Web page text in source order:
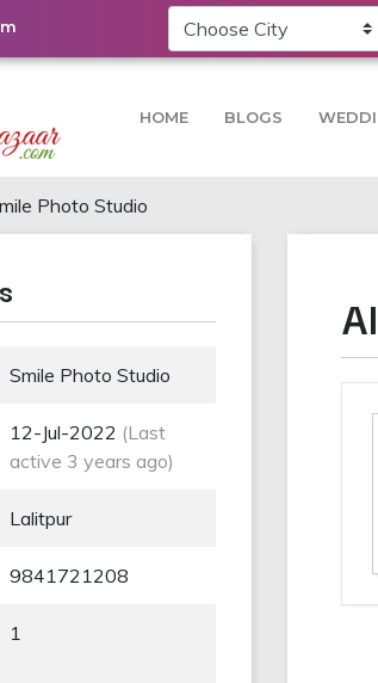
HOME BLOGS
Photo Studio
Smile Photo Studio
12-Jul-2022 (Last
active 3 years ago)
Lalitpur
9841721208
1